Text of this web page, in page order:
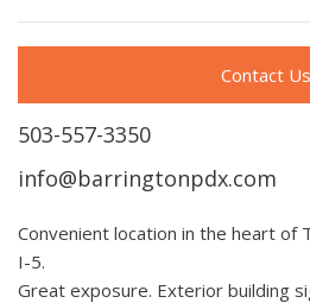
Contact Us
503-557-3350
info@barringtonpdx.com
Convenient location in the heart of
I-5.
Great exposure. Exterior building